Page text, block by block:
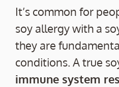
It’s common for
soy allergy with a
they are
conditions. A true
immune system